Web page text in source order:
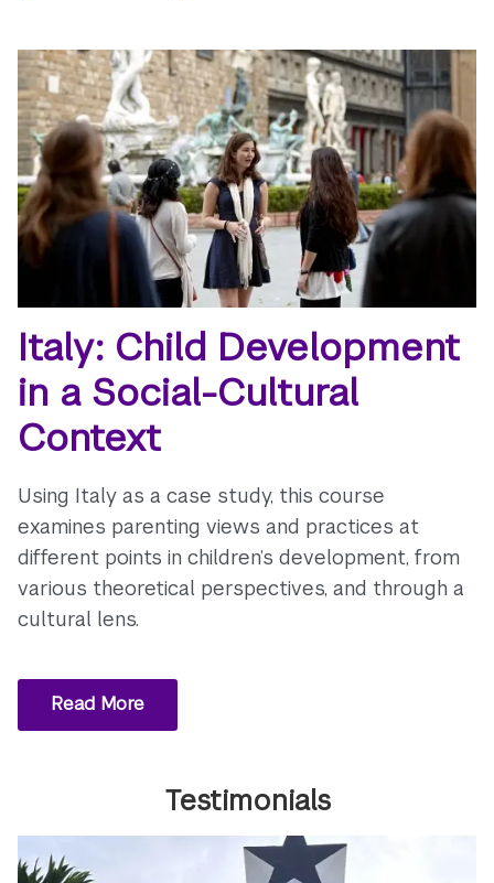
Italy: Child Development
in a Social-Cultural
Context
Using Italy as a case study, this course
examines parenting views and practices at
different points in children’s development, from
various theoretical perspectives, and through a
cultural lens.
Read More
Testimonials